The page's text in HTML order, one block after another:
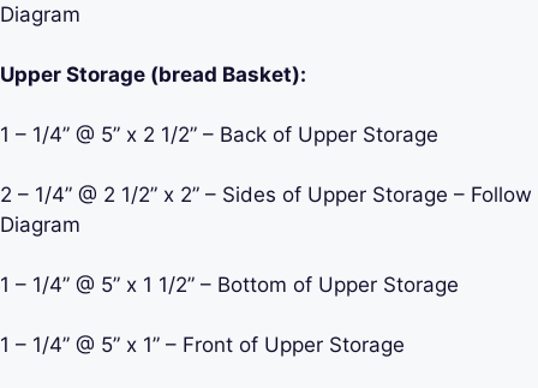
Diagram
Upper Storage (bread Basket):
1 – 1/4” @ 5” x 2 1/2” – Back of Upper Storage
2 – 1/4” @ 2 1/2” x 2” – Sides of Upper Storage – Follow
Diagram
1 – 1/4” @ 5” x 1 1/2” – Bottom of Upper Storage
1 – 1/4” @ 5” x 1” – Front of Upper Storage